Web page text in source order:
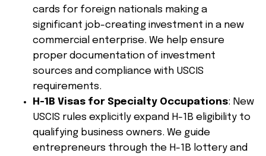
cards for foreign nationals making a
significant job-creating investment in a new
commercial enterprise. We help ensure
proper documentation of investment
sources and compliance with USCIS
requirements.
H-1B Visas for Specialty Occupations: New
USCIS rules explicitly expand H-1B eligibility to
qualifying business owners. We guide
entrepreneurs through the H-1B lottery and